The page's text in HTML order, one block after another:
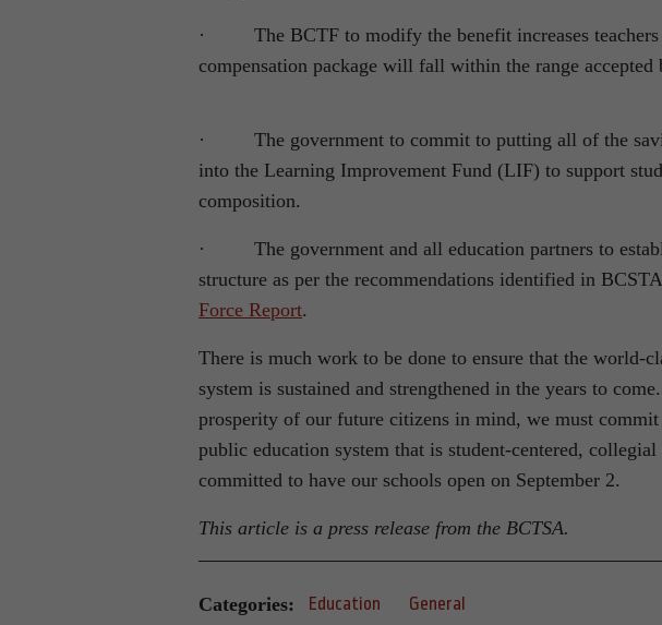
· The BCTF to modify the benefit increases teachers
compensation package will fall within the range accepted
· The government to commit to putting all of the
into the Learning Improvement Fund (LIF) to support
composition.
· The government and all education partners to
structure as per the recommendations identified in
Force Report.
There is much work to be done to ensure that the world-
system is sustained and strengthened in the years to
prosperity of our future citizens in mind, we must
public education system that is student-centered,
committed to have our schools open on September 2.
This article is a press release from the BCTSA.
Categories: Education General